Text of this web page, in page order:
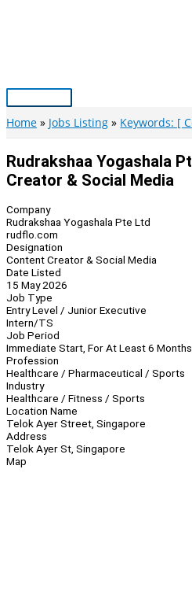
Main
Menu
Home Jobs Listing Keywords: [
Rudrakshaa Yogashala
Creator & Social Media
Company
Rudrakshaa Yogashala Pte Ltd
rudflo.com
Designation
Content Creator & Social Media
Date Listed
15 May 2026
Job Type
Entry Level / Junior Executive
Intern/TS
Job Period
Immediate Start, For At Least 6 Months
Profession
Healthcare / Pharmaceutical / Sports
Industry
Healthcare / Fitness / Sports
Location Name
Telok Ayer Street, Singapore
Address
Telok Ayer St, Singapore
Map